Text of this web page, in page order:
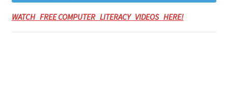
WATCH FREE COMPUTER LITERACY VIDEOS HERE!